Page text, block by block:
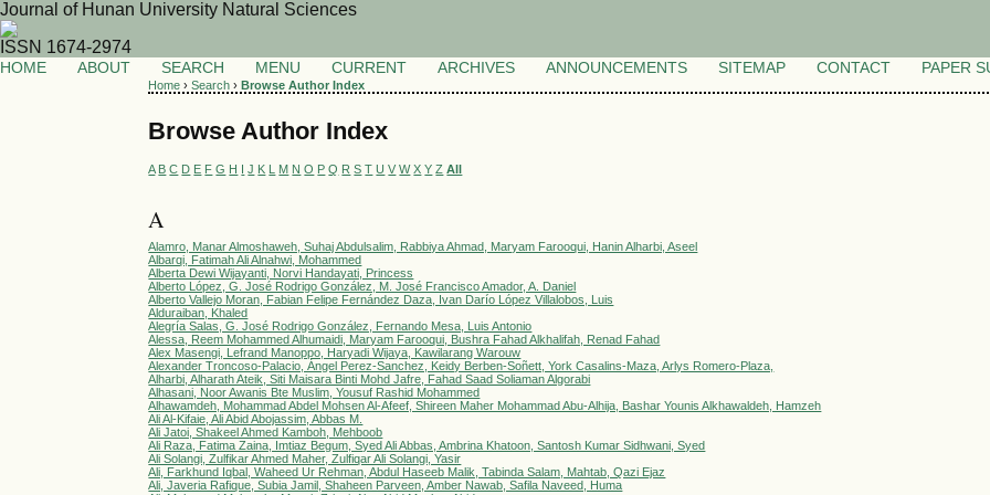
Journal of Hunan University Natural Sciences
ISSN 1674-2974
HOME ABOUT SEARCH MENU CURRENT ARCHIVES ANNOUNCEMENTS SITEMAP CONTACT PAPER
Home ›Search ›Browse Author Index
Browse Author Index
A B C D E F G H I J K L M N O P Q R S T U V W X Y Z All
A
Alamro, Manar Almoshaweh, Suhaj Abdulsalim, Rabbiya Ahmad, Maryam Farooqui, Hanin Alharbi, Aseel
Albarqi, Fatimah Ali Alnahwi, Mohammed
Alberta Dewi Wijayanti, Norvi Handayati, Princess
Alberto López, G. José Rodrigo González, M. José Francisco Amador, A. Daniel
Alberto Vallejo Moran, Fabian Felipe Fernández Daza, Ivan Darío López Villalobos, Luis
Alduraiban, Khaled
Alegría Salas, G. José Rodrigo González, Fernando Mesa, Luis Antonio
Alessa, Reem Mohammed Alhumaidi, Maryam Farooqui, Bushra Fahad Alkhalifah, Renad Fahad
Alex Masengi, Lefrand Manoppo, Haryadi Wijaya, Kawilarang Warouw
Alexander Troncoso-Palacio, Ángel Perez-Sanchez, Keidy Berben-Soñett, York Casalins-Maza, Arlys Romero-Plaza,
Alharbi, Alharath Ateik, Siti Maisara Binti Mohd Jafre, Fahad Saad Soliaman Algorabi
Alhasani, Noor Awanis Bte Muslim, Yousuf Rashid Mohammed
Alhawamdeh, Mohammad Abdel Mohsen Al-Afeef, Shireen Maher Mohammad Abu-Alhija, Bashar Younis Alkhawaldeh, Hamzeh
Ali Al-Kifaie, Ali Abid Abojassim, Abbas M.
Ali Jatoi, Shakeel Ahmed Kamboh, Mehboob
Ali Raza, Fatima Zaina, Imtiaz Begum, Syed Ali Abbas, Ambrina Khatoon, Santosh Kumar Sidhwani, Syed
Ali Solangi, Zulfikar Ahmed Maher, Zulfiqar Ali Solangi, Yasir
Ali, Farkhund Iqbal, Waheed Ur Rehman, Abdul Haseeb Malik, Tabinda Salam, Mahtab, Qazi Ejaz
Ali, Javeria Rafique, Subia Jamil, Shaheen Parveen, Amber Nawab, Safila Naveed, Huma